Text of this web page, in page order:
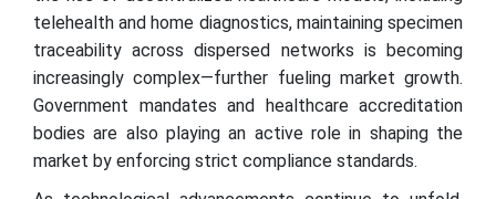
telehealth and home diagnostics, maintaining specimen
traceability across dispersed networks is becoming
increasingly complex—further fueling market growth.
Government mandates and healthcare accreditation
bodies are also playing an active role in shaping the
market by enforcing strict compliance standards.